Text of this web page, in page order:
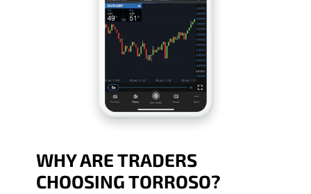
WHY ARE TRADERS
CHOOSING TORROSO?